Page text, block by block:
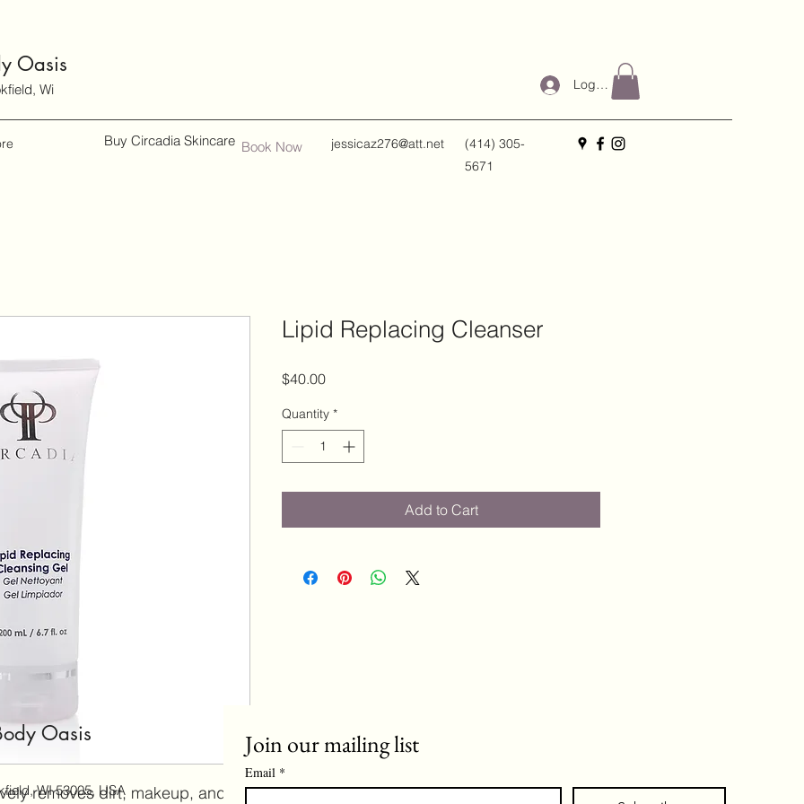
Oasis
Wi
Buy Circadia Skincare jessicaz276@att.net
(414) 305-
5671
removes dirt, makeup, and
Lipid Replacing Cleanser
$40.00Price
Quantity *
Add to Cart
Book Now
Log In
Oasis
WI 53005, USA
Join our mailing list
Email *